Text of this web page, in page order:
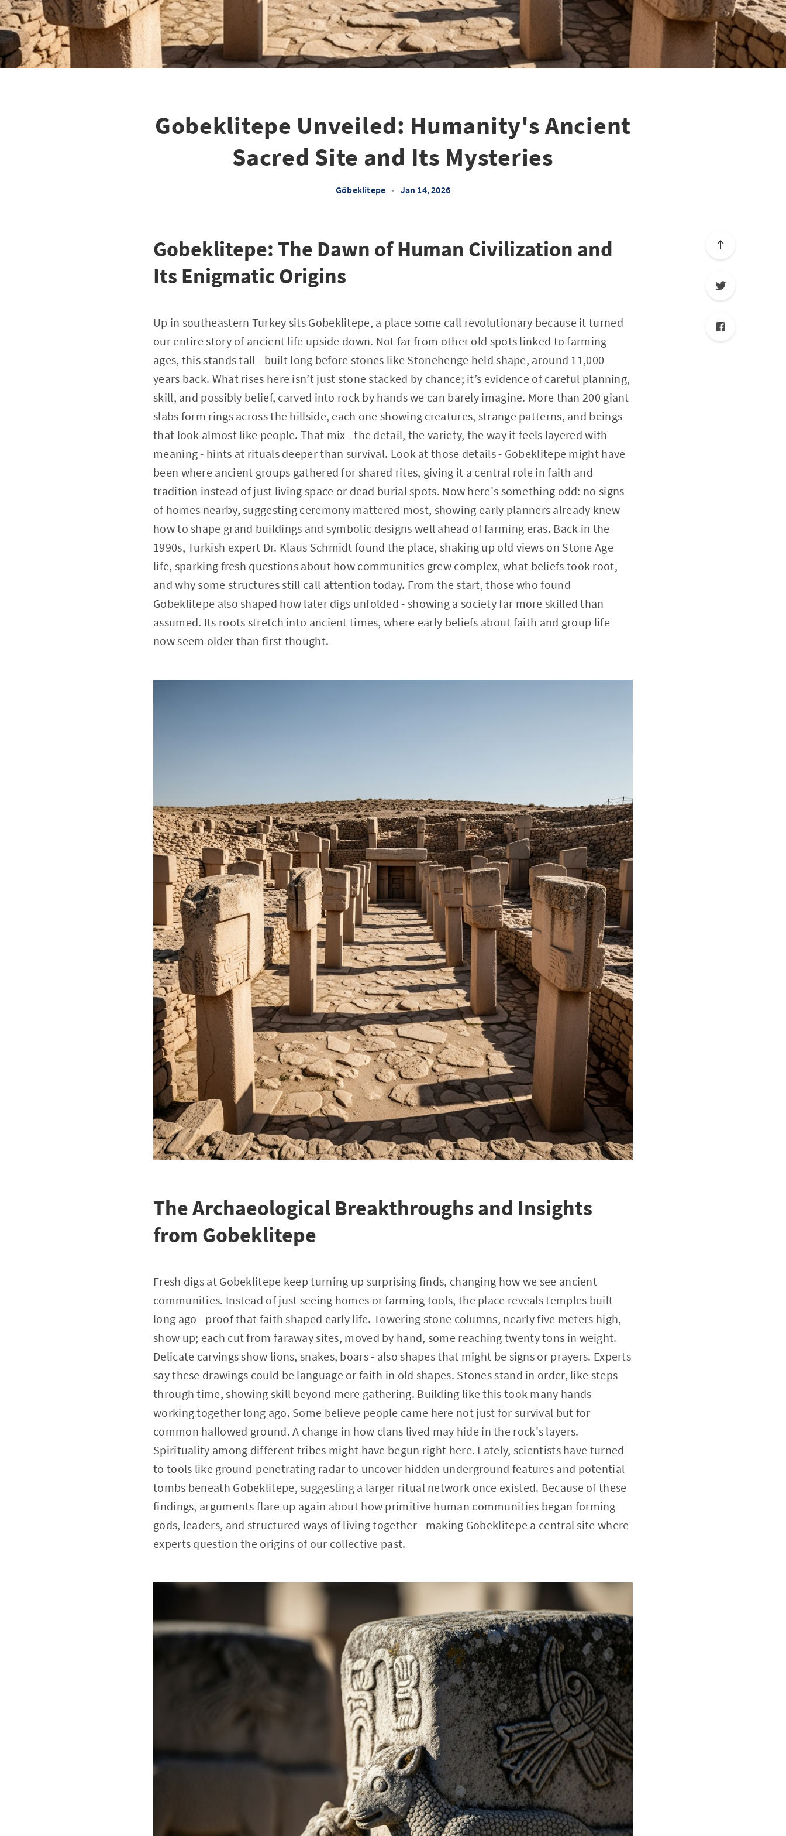
Gobeklitepe Unveiled: Humanity's Ancient
Sacred Site and Its Mysteries
Göbeklitepe • Jan 14, 2026
Gobeklitepe: The Dawn of Human Civilization and
Its Enigmatic Origins
Up in southeastern Turkey sits Gobeklitepe, a place some call revolutionary because it turned
our entire story of ancient life upside down. Not far from other old spots linked to farming
ages, this stands tall - built long before stones like Stonehenge held shape, around 11,000
years back. What rises here isn’t just stone stacked by chance; it’s evidence of careful planning,
skill, and possibly belief, carved into rock by hands we can barely imagine. More than 200 giant
slabs form rings across the hillside, each one showing creatures, strange patterns, and beings
that look almost like people. That mix - the detail, the variety, the way it feels layered with
meaning - hints at rituals deeper than survival. Look at those details - Gobeklitepe might have
been where ancient groups gathered for shared rites, giving it a central role in faith and
tradition instead of just living space or dead burial spots. Now here's something odd: no signs
of homes nearby, suggesting ceremony mattered most, showing early planners already knew
how to shape grand buildings and symbolic designs well ahead of farming eras. Back in the
1990s, Turkish expert Dr. Klaus Schmidt found the place, shaking up old views on Stone Age
life, sparking fresh questions about how communities grew complex, what beliefs took root,
and why some structures still call attention today. From the start, those who found
Gobeklitepe also shaped how later digs unfolded - showing a society far more skilled than
assumed. Its roots stretch into ancient times, where early beliefs about faith and group life
now seem older than first thought.
The Archaeological Breakthroughs and Insights
from Gobeklitepe
Fresh digs at Gobeklitepe keep turning up surprising finds, changing how we see ancient
communities. Instead of just seeing homes or farming tools, the place reveals temples built
long ago - proof that faith shaped early life. Towering stone columns, nearly five meters high,
show up; each cut from faraway sites, moved by hand, some reaching twenty tons in weight.
Delicate carvings show lions, snakes, boars - also shapes that might be signs or prayers. Experts
say these drawings could be language or faith in old shapes. Stones stand in order, like steps
through time, showing skill beyond mere gathering. Building like this took many hands
working together long ago. Some believe people came here not just for survival but for
common hallowed ground. A change in how clans lived may hide in the rock's layers.
Spirituality among different tribes might have begun right here. Lately, scientists have turned
to tools like ground-penetrating radar to uncover hidden underground features and potential
tombs beneath Gobeklitepe, suggesting a larger ritual network once existed. Because of these
findings, arguments flare up again about how primitive human communities began forming
gods, leaders, and structured ways of living together - making Gobeklitepe a central site where
experts question the origins of our collective past.